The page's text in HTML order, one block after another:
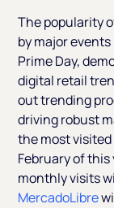
The popularity
by major events
Prime Day,
digital retail
out trending
driving robust
the most
February of
monthly visits
MercadoLibre